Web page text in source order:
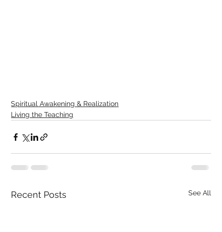
Spiritual Awakening & Realization
Living the Teaching
Recent Posts See All